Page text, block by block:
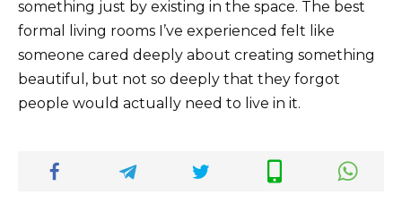
something just by existing in the space. The best
formal living rooms I’ve experienced felt like
someone cared deeply about creating something
beautiful, but not so deeply that they forgot
people would actually need to live in it.